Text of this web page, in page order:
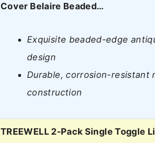
Cover Belaire Beaded…
Exquisite beaded-edge
design
Durable, corrosion-resistant
construction
TREEWELL 2-Pack Single Toggle